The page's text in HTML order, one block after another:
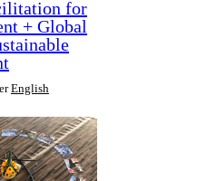
for
+ Global
English